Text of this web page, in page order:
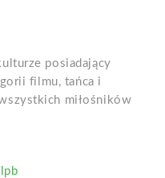
posiadający
filmu, tańca i
miłośników